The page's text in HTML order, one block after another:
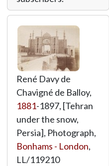
René Davy de
Chavigné de Balloy,
1881-1897, [Tehran
under the snow,
Persia], Photograph,
Bonhams - London,
LL/119210